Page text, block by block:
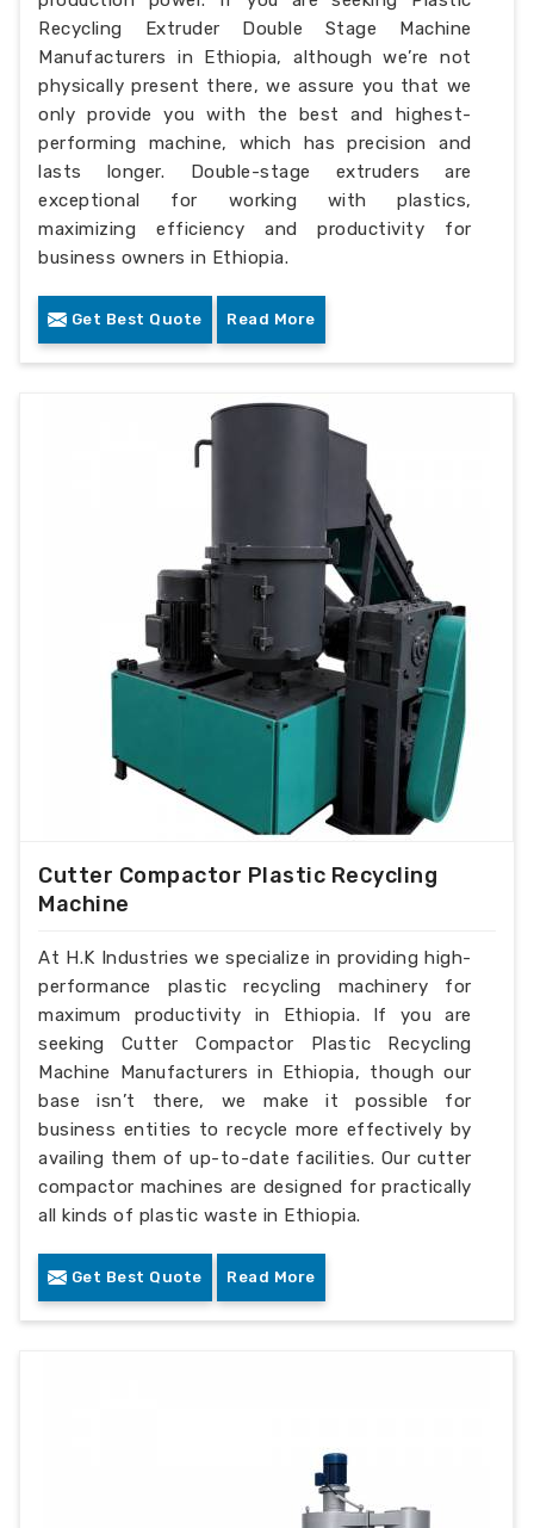
Recycling Extruder Double Stage Machine
Manufacturers in Ethiopia, although we’re not
physically present there, we assure you that we
only provide you with the best and highest-
performing machine, which has precision and
lasts longer. Double-stage extruders are
exceptional for working with plastics,
maximizing efficiency and productivity for
business owners in Ethiopia.
Get Best Quote Read More
Cutter Compactor Plastic Recycling
Machine
At H.K Industries we specialize in providing high-
performance plastic recycling machinery for
maximum productivity in Ethiopia. If you are
seeking Cutter Compactor Plastic Recycling
Machine Manufacturers in Ethiopia, though our
base isn’t there, we make it possible for
business entities to recycle more effectively by
availing them of up-to-date facilities. Our cutter
compactor machines are designed for practically
all kinds of plastic waste in Ethiopia.
Get Best Quote Read More